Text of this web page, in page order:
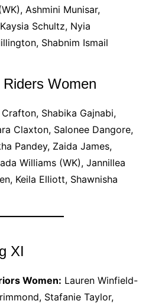
Ashmini Munisar,
Schultz, Nyia
Shabnim Ismail
Women
Shabika Gajnabi,
Claxton, Salonee Dangore,
Pandey, Zaida James,
Williams (WK), Jannillea
Keila Elliott, Shawnisha
XI
Women: Lauren Winfield-
Stafanie Taylor,